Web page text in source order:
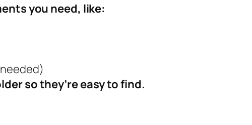
you need, like:
so they’re easy to find.